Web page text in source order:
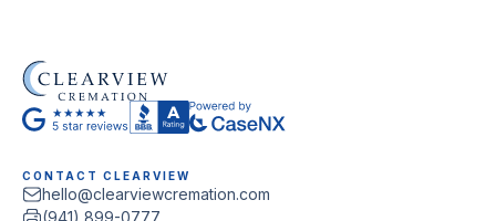
CONTACT CLEARVIEW
hello@clearviewcremation.com